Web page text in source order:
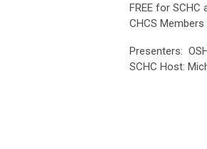
FREE for
CHCS
Presenters:
SCHC Host: